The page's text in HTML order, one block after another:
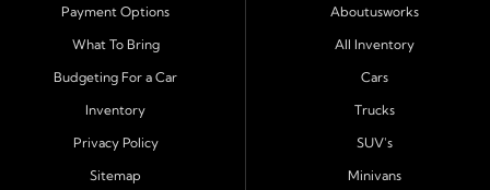
Serving Bloomington and Surrounding Cities
Byrider Bloomington proudly serves customers across
Decatur, Lincoln, Pontiac, Springfield, Urbana, Clinton,
Gibson City, Leroy, Fairbury, Lexington, and El Paso.
These nearby communities all rely on our team for
transparent auto financing, low down payment options,
Payment Options
What To Bring
Budgeting For a Car
Inventory
Privacy Policy
Sitemap
Aboutusworks
All Inventory
Cars
Trucks
SUV's
Minivans